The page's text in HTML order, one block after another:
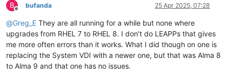
B
Offline
bufanda 25 Apr 2025, 07:28
@Greg_E They are all running for a while but none where
upgrades from RHEL 7 to RHEL 8. I don't do LEAPPs that gives
me more often errors than it works. What I did though on one is
replacing the System VDI with a newer one, but that was Alma 8
to Alma 9 and that one has no issues.